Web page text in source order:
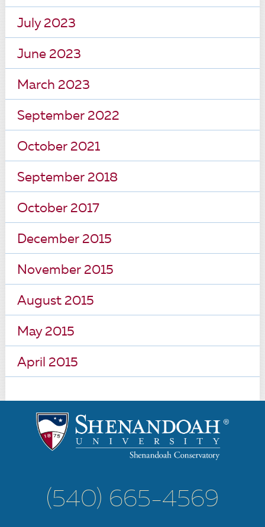
July 2023
June 2023
March 2023
September 2022
October 2021
September 2018
October 2017
December 2015
November 2015
August 2015
May 2015
April 2015
(540) 665-4569